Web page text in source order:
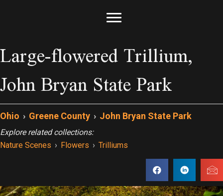
Large-flowered Trillium,
John Bryan State Park
Ohio › Greene County › John Bryan State Park
Explore related collections:
Nature Scenes › Flowers › Trilliums